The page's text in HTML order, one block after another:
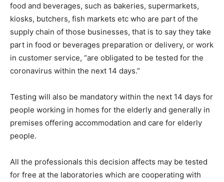
food and beverages, such as bakeries, supermarkets,
kiosks, butchers, fish markets etc who are part of the
supply chain of those businesses, that is to say they take
part in food or beverages preparation or delivery, or work
in customer service, “are obligated to be tested for the
coronavirus within the next 14 days.”
Testing will also be mandatory within the next 14 days for
people working in homes for the elderly and generally in
premises offering accommodation and care for elderly
people.
All the professionals this decision affects may be tested
for free at the laboratories which are cooperating with